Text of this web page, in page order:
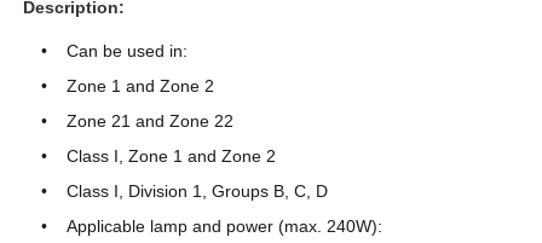
Home
Products
About Us
Description:
Can be used in:
Zone 1 and Zone 2
Zone 21 and Zone 22
Class I, Zone 1 and Zone 2
Class I, Division 1, Groups B, C, D
Applicable lamp and power (max. 240W):